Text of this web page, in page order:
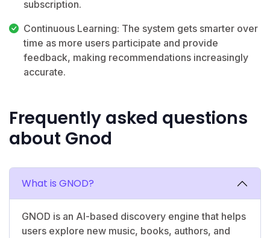
subscription.
Continuous Learning: The system gets smarter over
time as more users participate and provide
feedback, making recommendations increasingly
accurate.
Frequently asked questions
about Gnod
What is GNOD?
GNOD is an AI-based discovery engine that helps
users explore new music, books, authors, and